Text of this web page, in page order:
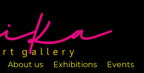
About us Exhibitions Events